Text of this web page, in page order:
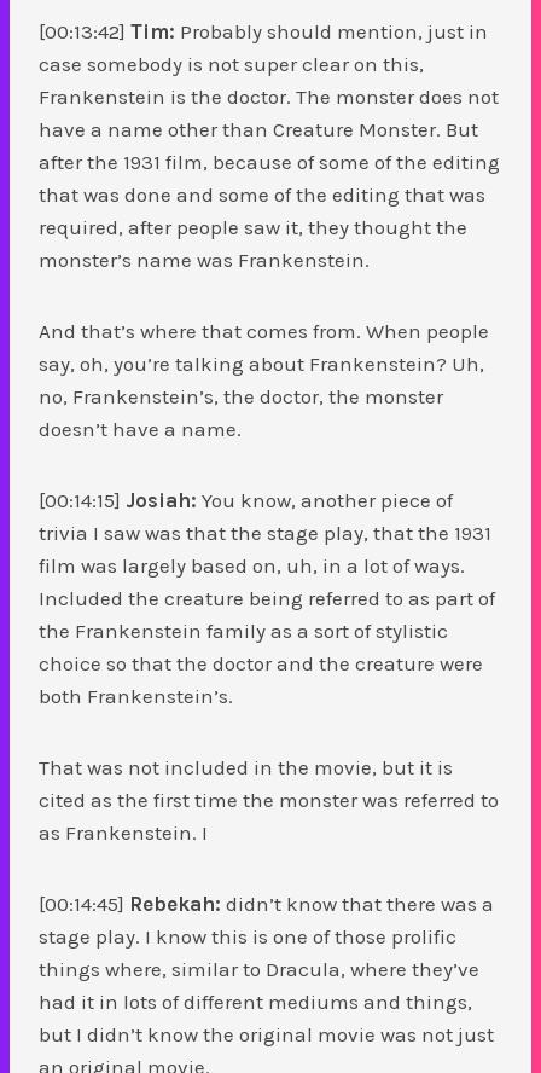
[00:13:42] Tim: Probably should mention, just in
case somebody is not super clear on this,
Frankenstein is the doctor. The monster does not
have a name other than Creature Monster. But
after the 1931 film, because of some of the editing
that was done and some of the editing that was
required, after people saw it, they thought the
monster’s name was Frankenstein.
And that’s where that comes from. When people
say, oh, you’re talking about Frankenstein? Uh,
no, Frankenstein’s, the doctor, the monster
doesn’t have a name.
[00:14:15] Josiah: You know, another piece of
trivia I saw was that the stage play, that the 1931
film was largely based on, uh, in a lot of ways.
Included the creature being referred to as part of
the Frankenstein family as a sort of stylistic
choice so that the doctor and the creature were
both Frankenstein’s.
That was not included in the movie, but it is
cited as the first time the monster was referred to
as Frankenstein. I
[00:14:45] Rebekah: didn’t know that there was a
stage play. I know this is one of those prolific
things where, similar to Dracula, where they’ve
had it in lots of different mediums and things,
but I didn’t know the original movie was not just
an original movie.